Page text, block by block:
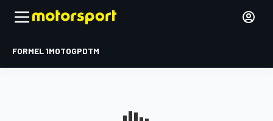
FORMEL 1MOTOGPDTM